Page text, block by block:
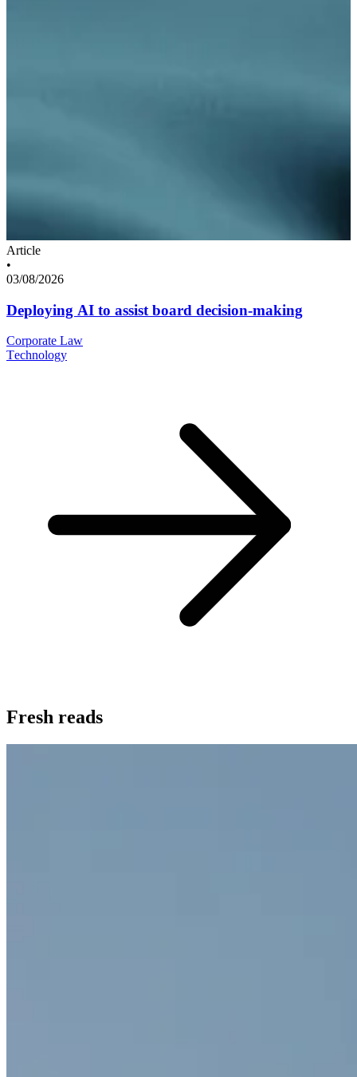
Article
•
03/08/2026
Deploying AI to assist board decision-making
Corporate Law
Technology
Fresh reads